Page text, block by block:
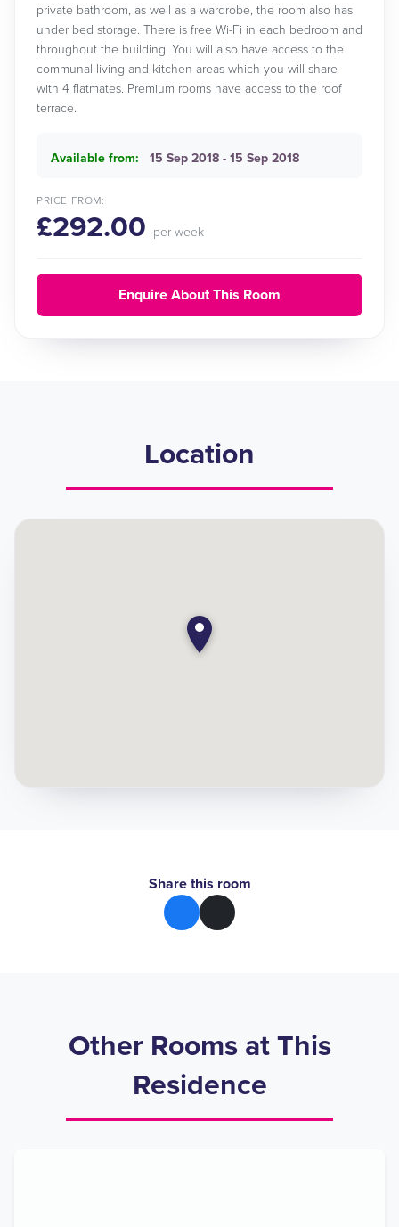
private bathroom, as well as a wardrobe, the room also has
under bed storage. There is free Wi-Fi in each bedroom and
throughout the building. You will also have access to the
communal living and kitchen areas which you will share
with 4 flatmates. Premium rooms have access to the roof
terrace.
Available from: 15 Sep 2018 - 15 Sep 2018
PRICE FROM:
£292.00 per week
Enquire About This Room
Location
Share this room
Other Rooms at This
Residence